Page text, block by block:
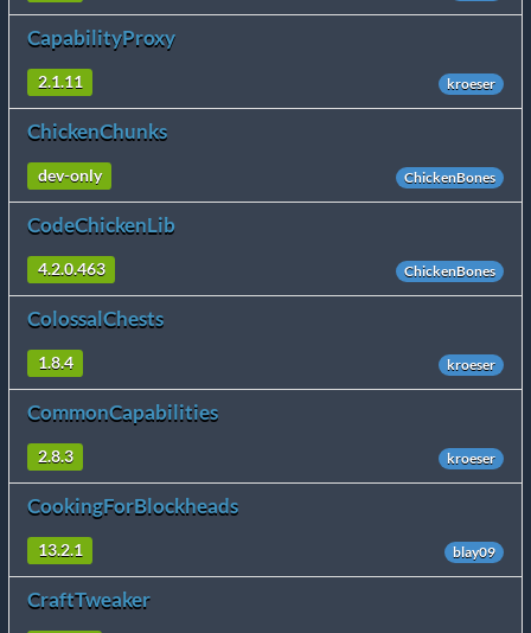
CapabilityProxy
2.1.11 kroeser
ChickenChunks
dev-only ChickenBones
CodeChickenLib
4.2.0.463 ChickenBones
ColossalChests
1.8.4 kroeser
CommonCapabilities
2.8.3 kroeser
CookingForBlockheads
13.2.1 blay09
CraftTweaker